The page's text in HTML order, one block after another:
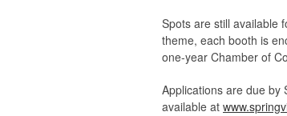
Spots are still available
theme, each booth is
one-year Chamber of
Applications are due by
available at